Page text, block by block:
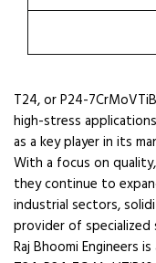
T24, or P24-
high-stress
as a key player in its
With a focus on
they continue to
industrial sectors,
provider of
Raj Bhoomi Engineers